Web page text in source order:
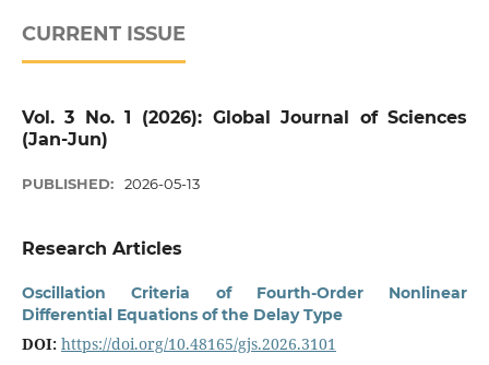
CURRENT ISSUE
Vol. 3 No. 1 (2026): Global Journal of Sciences
(Jan-Jun)
PUBLISHED: 2026-05-13
Research Articles
Oscillation Criteria of Fourth-Order Nonlinear
Differential Equations of the Delay Type
DOI: https://doi.org/10.48165/gjs.2026.3101